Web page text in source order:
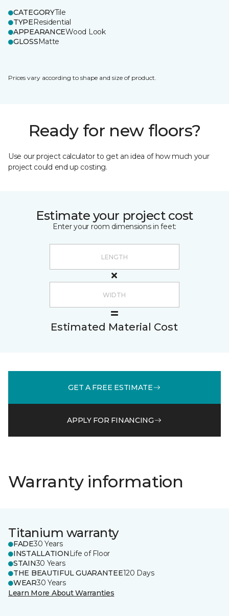
CATEGORYTile
TYPEResidential
APPEARANCEWood Look
GLOSSMatte
Prices vary according to shape and size of product.
Ready for new floors?
Use our project calculator to get an idea of how much your
project could end up costing.
Estimate your project cost
Enter your room dimensions in feet:
Estimated Material Cost
GET A FREE ESTIMATE
APPLY FOR FINANCING
Warranty information
Titanium warranty
FADE30 Years
INSTALLATION Life of Floor
STAIN30 Years
THE BEAUTIFUL GUARANTEE120 Days
WEAR30 Years
Learn More About Warranties